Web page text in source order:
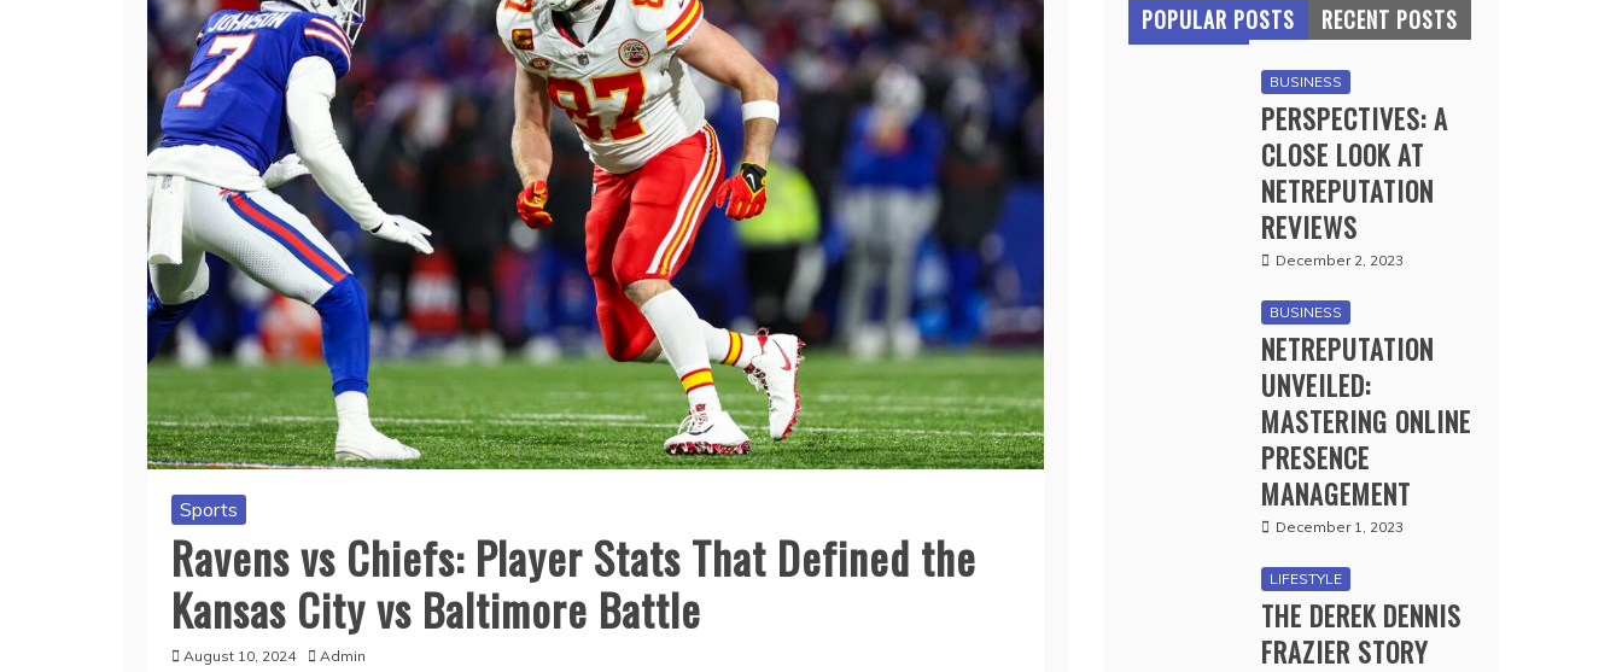
Sports
Ravens vs Chiefs: Player Stats That Defined the
Kansas City vs Baltimore Battle
August 10, 2024 Admin
POPULAR POSTS RECENT POSTS
BUSINESS
PERSPECTIVES: A
CLOSE LOOK AT
NETREPUTATION
REVIEWS
December 2, 2023
BUSINESS
NETREPUTATION
UNVEILED:
MASTERING ONLINE
PRESENCE
MANAGEMENT
December 1, 2023
LIFESTYLE
THE DEREK DENNIS
FRAZIER STORY